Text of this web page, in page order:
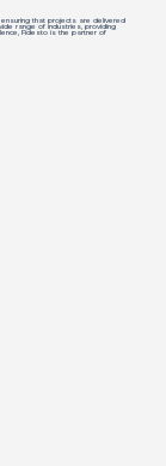
that projects are delivered
range of industries, providing
Fidesto is the partner of